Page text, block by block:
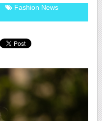
Fashion News